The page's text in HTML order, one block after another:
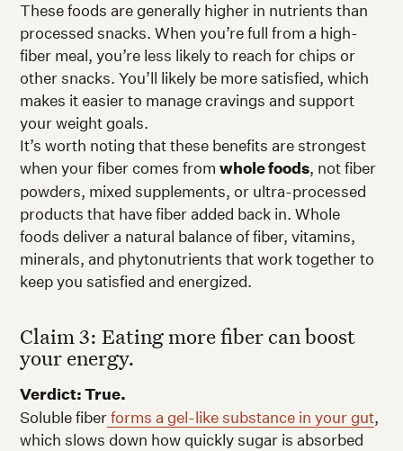
These foods are generally higher in nutrients than
processed snacks. When you’re full from a high-
fiber meal, you’re less likely to reach for chips or
other snacks. You’ll likely be more satisfied, which
makes it easier to manage cravings and support
your weight goals.
It’s worth noting that these benefits are strongest
when your fiber comes fromwhole foods, not fiber
powders, mixed supplements, or ultra-processed
products that have fiber added back in. Whole
foods deliver a natural balance of fiber, vitamins,
minerals, and phytonutrients that work together to
keep you satisfied and energized.
Claim 3: Eating more fiber can boost
your energy.
Verdict: True.
Soluble fiberforms a gel-like substance in your gut,
which slows down how quickly sugar is absorbed